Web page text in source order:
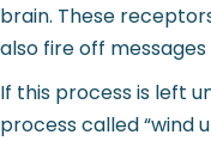
brain. These
also fire off
If this process is left
process called “wind